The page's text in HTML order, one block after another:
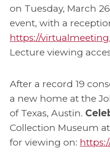
on Tuesday, March
event, with a
https://
Lecture viewing
After a record 19
a new home at the
of Texas, Austin.
Collection Museum
for viewing on: